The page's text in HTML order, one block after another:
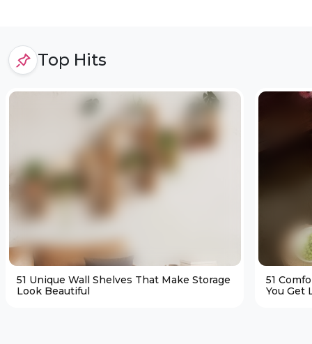
Top Hits
51 Unique Wall Shelves That Make Storage
Look Beautiful
51
You Get